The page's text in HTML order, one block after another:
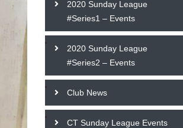
2020 Sunday League
#Series1 – Events
2020 Sunday League
#Series2 – Events
Club News
CT Sunday League Events